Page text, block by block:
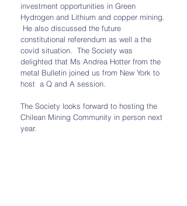
investment opportunities in Green
Hydrogen and Lithium and copper mining.
He also discussed the future
constitutional referendum as well a the
covid situation.  The Society was
delighted that Ms Andrea Hotter from the
metal Bulletin joined us from New York to
host  a Q and A session.
The Society looks forward to hosting the
Chilean Mining Community in person next
year.